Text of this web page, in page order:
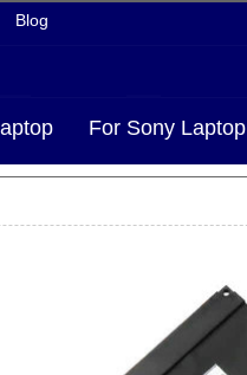
Blog
For Sony Laptop